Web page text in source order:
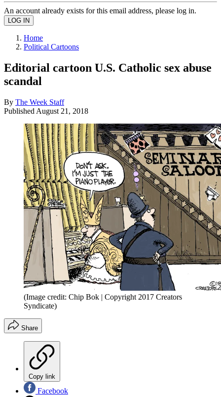
An account already exists for this email address, please log in.
Home
Political Cartoons
Editorial cartoon U.S. Catholic sex abuse
scandal
By The Week Staff
Published August 21, 2018
(Image credit: Chip Bok | Copyright 2017 Creators
Syndicate)
Share
Copy link
Facebook